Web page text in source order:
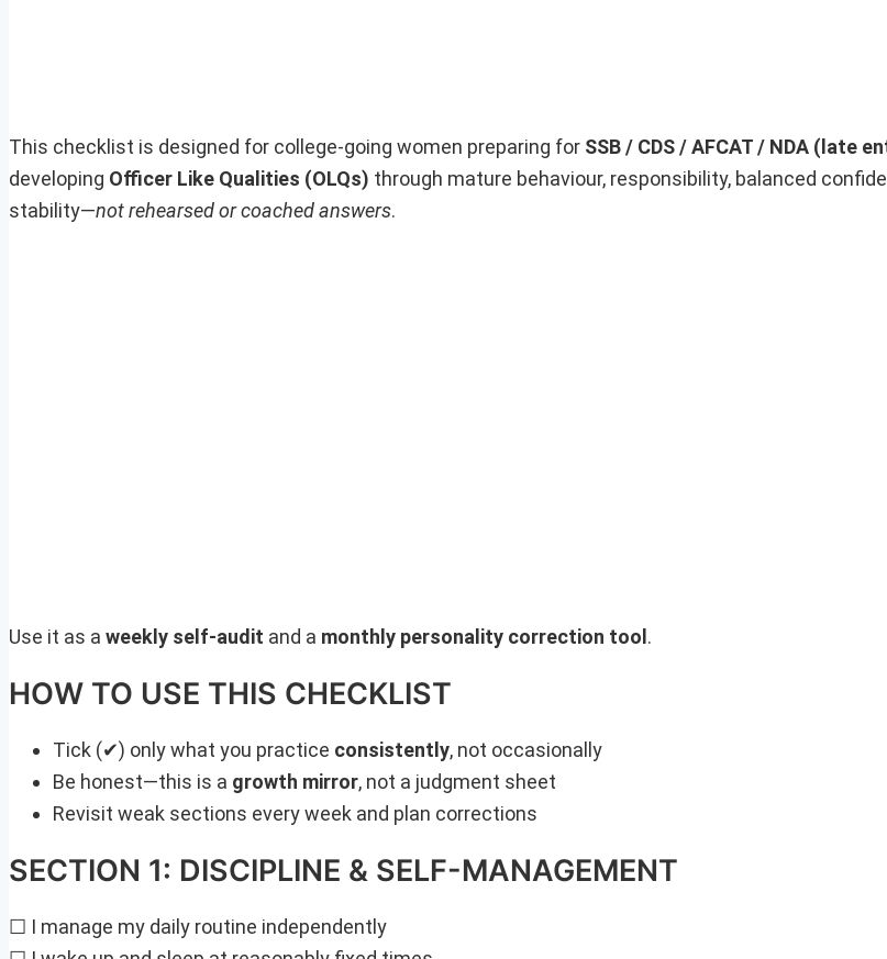
This checklist is designed for college-going women preparing for SSB / CDS / AFCAT / NDA (late
developing Officer Like Qualities (OLQs) through mature behaviour, responsibility, balanced
stability—not rehearsed or coached answers.
Use it as a weekly self-audit and a monthly personality correction tool .
HOW TO USE THIS CHECKLIST
Tick (✔) only what you practice consistently, not occasionally
Be honest—this is a growth mirror, not a judgment sheet
Revisit weak sections every week and plan corrections
SECTION 1: DISCIPLINE & SELF-MANAGEMENT
☐ I manage my daily routine independently